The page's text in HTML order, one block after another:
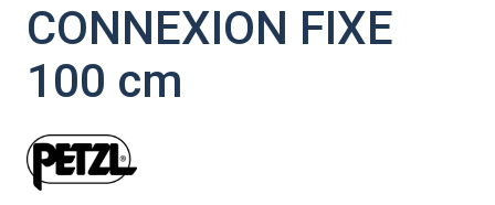
CONNEXION FIXE
100 cm